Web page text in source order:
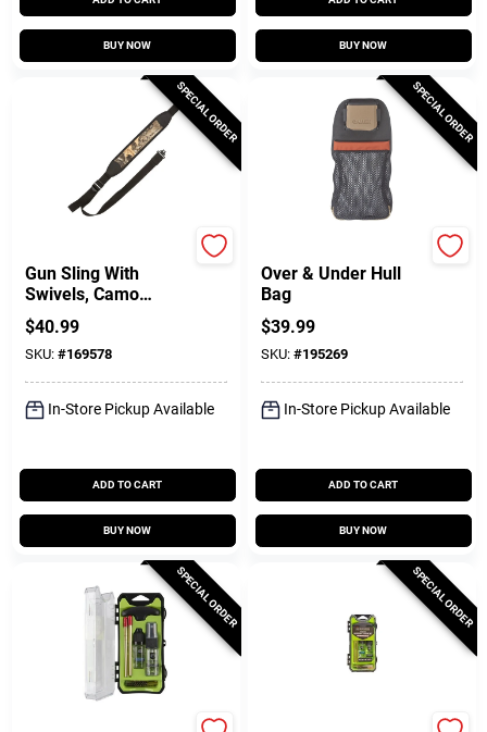
BUY NOW BUY NOW
SPECIAL ORDER
Gun Sling With
Swivels, Camo
Neoprene
$40.99
SKU: #169578
In-Store Pickup Available
ADD TO CART
BUY NOW
SPECIAL ORDER
Over & Under Hull
Bag
$39.99
SKU: #195269
In-Store Pickup Available
ADD TO CART
BUY NOW
SPECIAL ORDER SPECIAL ORDER